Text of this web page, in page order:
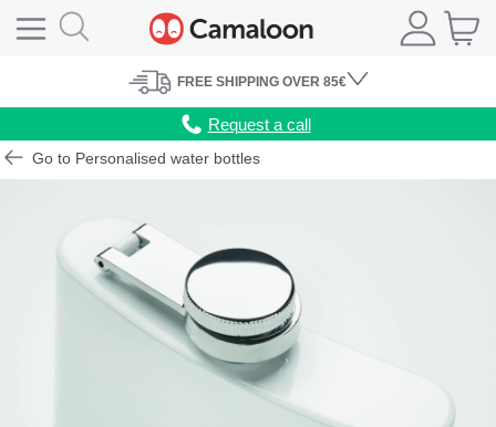
FREE SHIPPING OVER 85€
Request a call
Go to Personalised water bottles